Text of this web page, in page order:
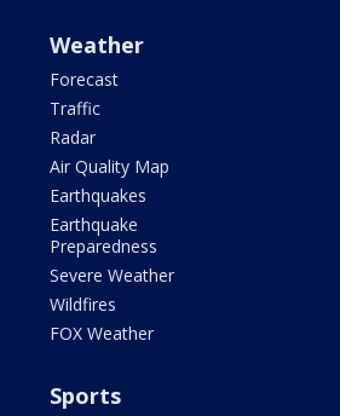
Weather
Forecast
Traffic
Radar
Air Quality Map
Earthquakes
Earthquake
Preparedness
Severe Weather
Wildfires
FOX Weather
Sports